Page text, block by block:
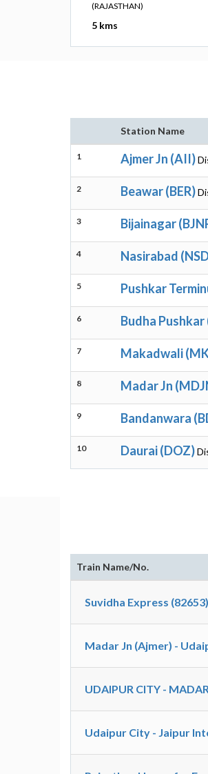
(RAJASTHAN)
5 kms
Station Name
1 Ajmer Jn (AII)
2 Beawar (BER)
3 Bijainagar
4 Nasirabad
5 Pushkar
6 Budha Pushkar
7 Makadwali
8 Madar Jn
9 Bandanwara
10 Daurai (DOZ)
Train Name/No.
Suvidha Express (82653)
Madar Jn (Ajmer) -
UDAIPUR CITY -
Udaipur City - Jaipur